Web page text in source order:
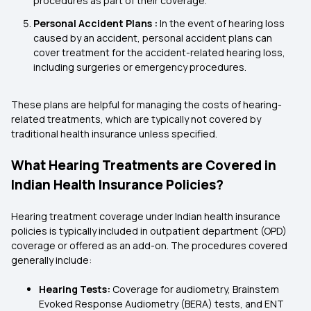
Personal Accident Plans : In the event of hearing loss
caused by an accident, personal accident plans can
cover treatment for the accident-related hearing loss,
including surgeries or emergency procedures.
These plans are helpful for managing the costs of hearing-
related treatments, which are typically not covered by
traditional health insurance unless specified.
What Hearing Treatments are Covered in
Indian Health Insurance Policies?
Hearing treatment coverage under Indian health insurance
policies is typically included in outpatient department (OPD)
coverage or offered as an add-on. The procedures covered
generally include:
Hearing Tests: Coverage for audiometry, Brainstem
Evoked Response Audiometry (BERA) tests, and ENT